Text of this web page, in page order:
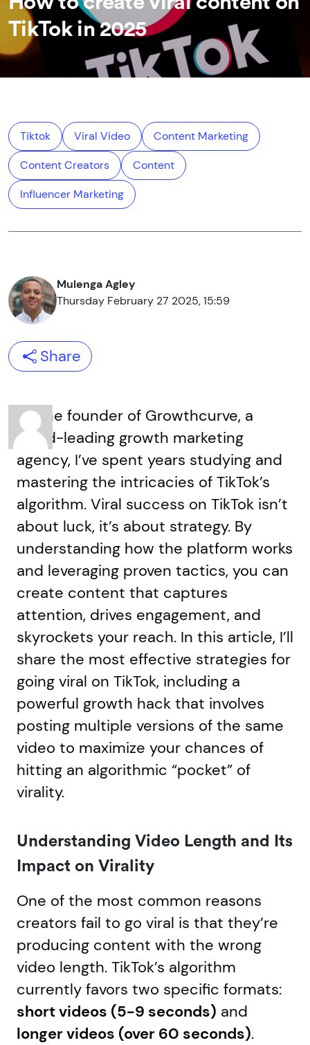
TikTok in 2025
Tiktok Viral Video
Content Marketing
Content Creators
Content
Influencer Marketing
Mulenga Agley
Thursday February 27 2025, 15:59
Share
As the founder of Growthcurve, a
world-leading growth marketing
agency, I’ve spent years studying and
mastering the intricacies of TikTok’s
algorithm. Viral success on TikTok isn’t
about luck, it’s about strategy. By
understanding how the platform works
and leveraging proven tactics, you can
create content that captures
attention, drives engagement, and
skyrockets your reach. In this article, I’ll
share the most effective strategies for
going viral on TikTok, including a
powerful growth hack that involves
posting multiple versions of the same
video to maximize your chances of
hitting an algorithmic “pocket” of
virality.
Understanding Video Length and Its
Impact on Virality
One of the most common reasons
creators fail to go viral is that they’re
producing content with the wrong
video length. TikTok’s algorithm
currently favors two specific formats:
short videos (5-9 seconds) and
longer videos (over 60 seconds).